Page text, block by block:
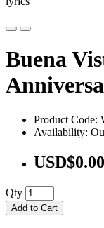
Buena
Product Code:
Availability:
USD$0.00
Qty
Add to Cart